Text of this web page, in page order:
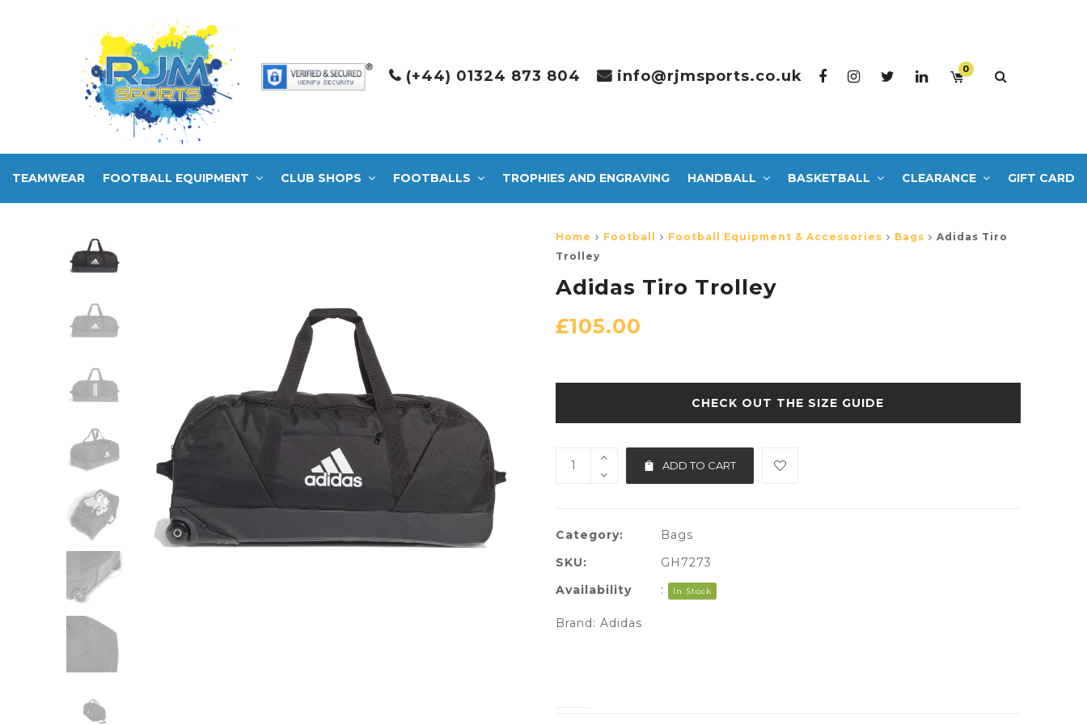
(+44) 01324 873 804 info@rjmsports.co.uk 0
TEAMWEAR FOOTBALL EQUIPMENT CLUB SHOPS FOOTBALLS TROPHIES AND ENGRAVING HANDBALL BASKETBALL CLEARANCE GIFT CARD
Home Football Football Equipment & Accessories Bags
Adidas Tiro
Trolley
Adidas Tiro Trolley
£105.00
SIZE GUIDE
ADD TO CART
Category:
Bags
SKU:
GH7273
Availability
: In Stock
Brand: Adidas